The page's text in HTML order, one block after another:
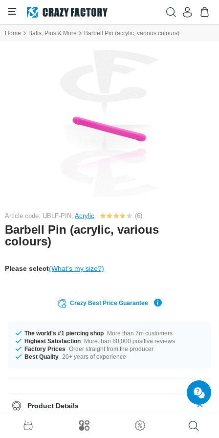
Home Balls, Pins & More Barbell Pin (acrylic, various colours)
Article code: UBLF-PIN, Acrylic (6)
Barbell Pin (acrylic, various
colours)
Please select(What's my size?)
Crazy Best Price Guarantee
The world's #1 piercing shop More than 7m customers
Highest Satisfaction More than 80,000 positive reviews
Factory Prices Order straight from the producer
Best Quality 20+ years of experience
Product Details
Treat your piercing to flexible comfort with this barbell pin made of acrylic.
Highly flexible to reduce stress on your piercing. Available in several